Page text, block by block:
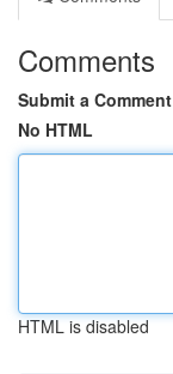
Comments
Submit a Comment
No HTML
HTML is disabled